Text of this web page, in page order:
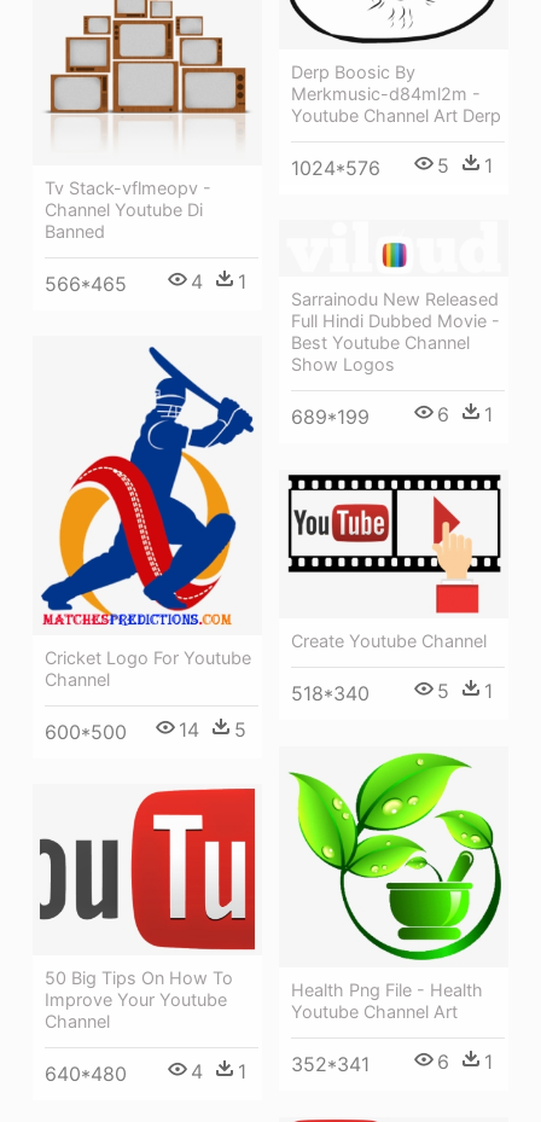
Derp Boosic By
Merkmusic-d84ml2m -
Youtube Channel Art Derp
1024*576 5 1
Tv Stack-vflmeopv -
Channel Youtube Di
Banned
566*465 4 1
Sarrainodu New Released
Full Hindi Dubbed Movie -
Best Youtube Channel
Show Logos
689*199 6 1
Cricket Logo For Youtube
Channel
600*500 14 5
Create Youtube Channel
518*340 5 1
Health Png File - Health
Youtube Channel Art
352*341 6 1
50 Big Tips On How To
Improve Your Youtube
Channel
640*480 4 1